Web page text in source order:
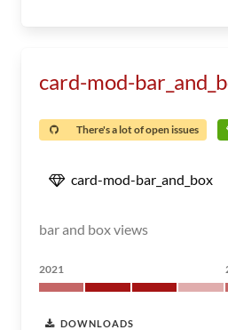
card-mod-
There's a lot of open issues
card-mod-bar_and_box
bar and box views
2021
DOWNLOADS